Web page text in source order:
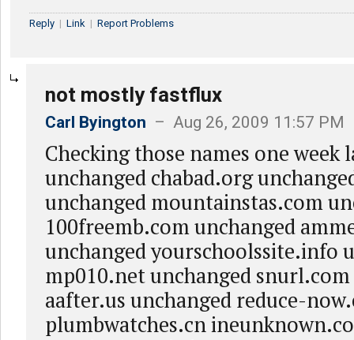
Reply | Link | Report Problems
not mostly fastflux
Carl Byington – Aug 26, 2009 11:57 PM
Checking those names one
unchanged chabad.org
unchanged mountainstas.com
100freemb.com unchanged
unchanged yourschoolssite.info
mp010.net unchanged
aafter.us unchanged reduce-
plumbwatches.cn